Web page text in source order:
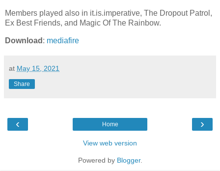
Members played also in it.is.imperative, The Dropout Patrol,
Ex Best Friends, and Magic Of The Rainbow.
Download : mediafire
at May 15, 2021
Share
‹ ›
Home
View web version
Powered by Blogger.